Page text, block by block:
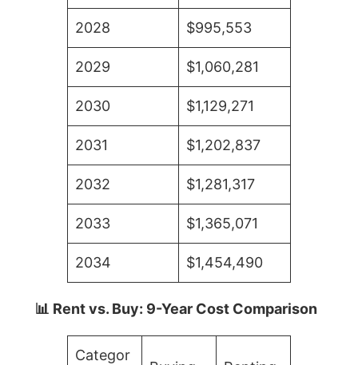
2028 $995,553
2029 $1,060,281
2030 $1,129,271
2031 $1,202,837
2032 $1,281,317
2033 $1,365,071
2034 $1,454,490
📊 Rent vs. Buy: 9-Year Cost Comparison
Categor